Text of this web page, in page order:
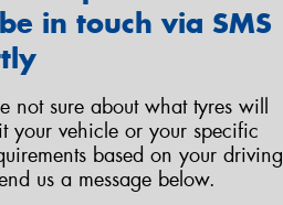
in touch via SMS
not sure about what tyres will
your vehicle or your specific
based on your driving
us a message below.